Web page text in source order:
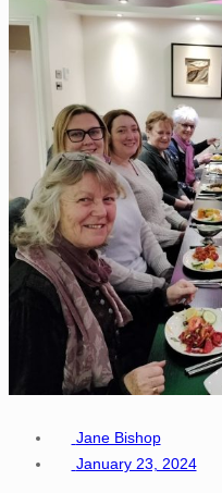
Jane Bishop
January 23, 2024